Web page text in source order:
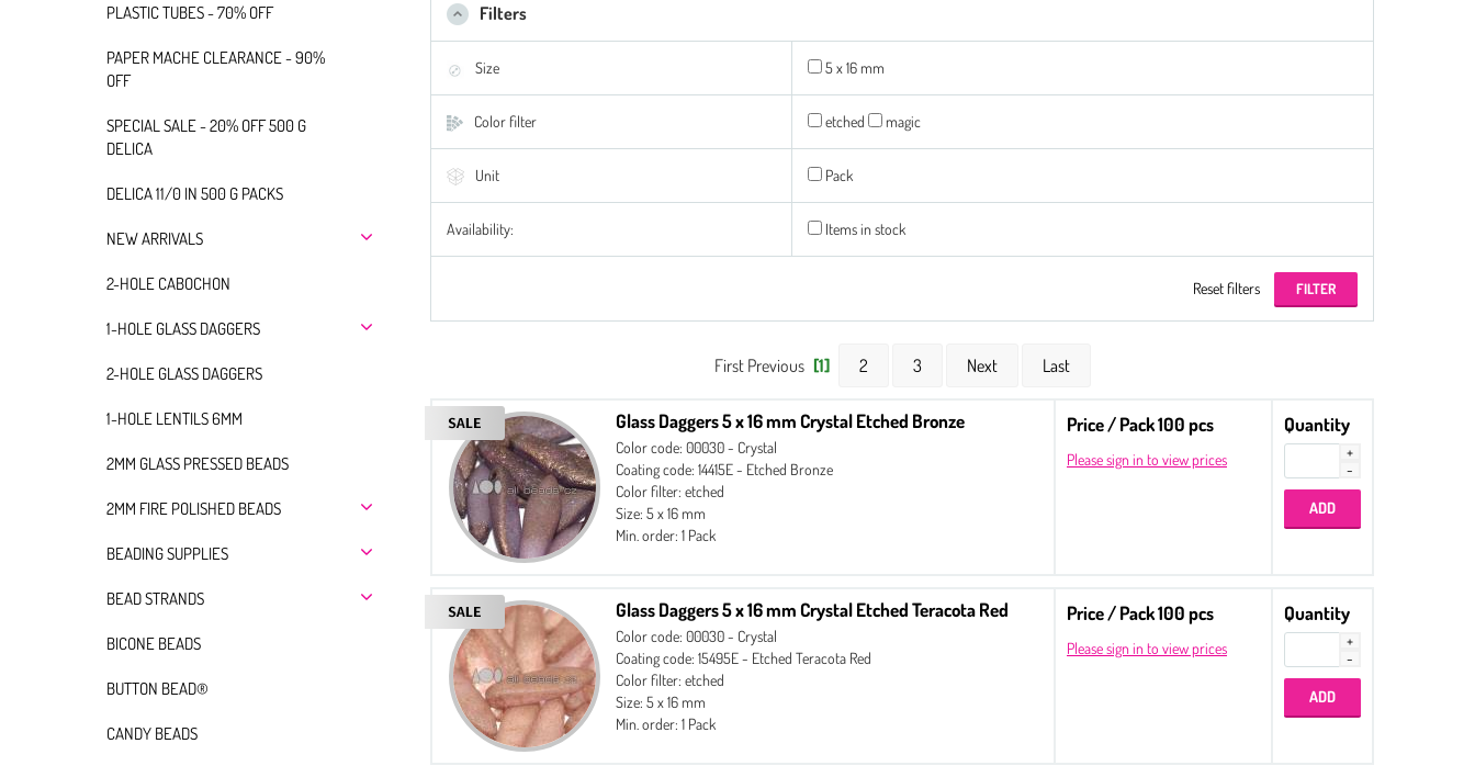
PLASTIC TUBES - 70% OFF
PAPER MACHE CLEARANCE - 90%
OFF
SPECIAL SALE - 20% OFF 500 G
DELICA
DELICA 11/0 IN 500 G PACKS
NEW ARRIVALS
2-HOLE CABOCHON
1-HOLE GLASS DAGGERS
2-HOLE GLASS DAGGERS
1-HOLE LENTILS 6MM
2MM GLASS PRESSED BEADS
2MM FIRE POLISHED BEADS
BEADING SUPPLIES
BEAD STRANDS
BICONE BEADS
BUTTON BEAD®
CANDY BEADS
Filters
Size 5 x 16 mm
Color filter etched magic
Unit Pack
Availability: Items in stock
Reset filters
First Previous [1] 2 3 Next Last
Glass Daggers 5 x 16 mm Crystal Etched Bronze
Color code: 00030 - Crystal
Coating code: 14415E - Etched Bronze
Color filter: etched
Size: 5 x 16 mm
Min. order: 1 Pack
Price / Pack 100 pcs
Please sign in to view prices
Quantity
Glass Daggers 5 x 16 mm Crystal Etched Teracota Red
Color code: 00030 - Crystal
Coating code: 15495E - Etched Teracota Red
Color filter: etched
Size: 5 x 16 mm
Min. order: 1 Pack
Price / Pack 100 pcs
Please sign in to view prices
Quantity